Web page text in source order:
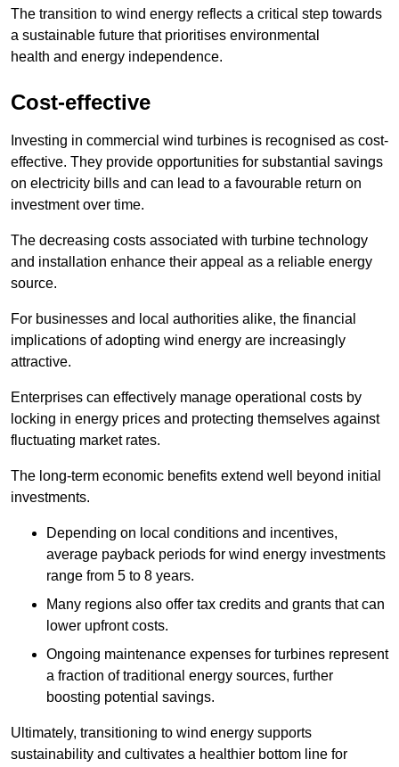
The transition to wind energy reflects a critical step towards
a sustainable future that prioritises environmental
health and energy independence.
Cost-effective
Investing in commercial wind turbines is recognised as cost-
effective. They provide opportunities for substantial savings
on electricity bills and can lead to a favourable return on
investment over time.
The decreasing costs associated with turbine technology
and installation enhance their appeal as a reliable energy
source.
For businesses and local authorities alike, the financial
implications of adopting wind energy are increasingly
attractive.
Enterprises can effectively manage operational costs by
locking in energy prices and protecting themselves against
fluctuating market rates.
The long-term economic benefits extend well beyond initial
investments.
Depending on local conditions and incentives,
average payback periods for wind energy investments
range from 5 to 8 years.
Many regions also offer tax credits and grants that can
lower upfront costs.
Ongoing maintenance expenses for turbines represent
a fraction of traditional energy sources, further
boosting potential savings.
Ultimately, transitioning to wind energy supports
sustainability and cultivates a healthier bottom line for